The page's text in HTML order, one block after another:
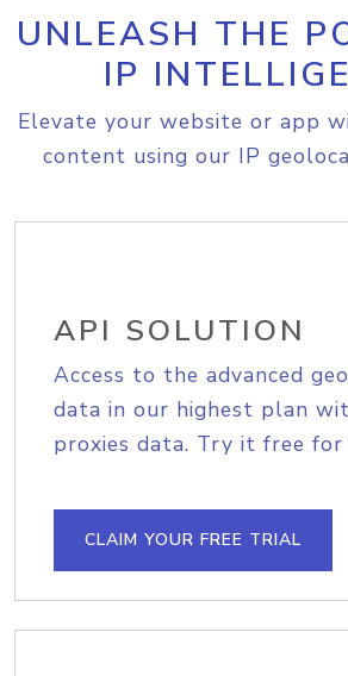
UNLEASH THE
IP
Elevate your website or app
content using our IP
API SOLUTION
Access to the advanced
data in our highest plan
proxies data. Try it free for
CLAIM YOUR FREE TRIAL